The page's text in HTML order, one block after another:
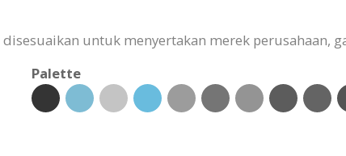
untuk menyertakan merek perusahaan,
Palette